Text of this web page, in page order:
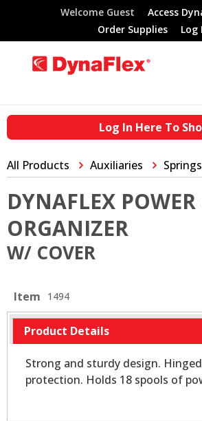
Welcome Guest
Access
Order Supplies
Log
Log In Here To
All Products Auxiliaries Springs
DYNAFLEX
ORGANIZER
W/ COVER
Item 1494
Product Details
Strong and sturdy design.
protection. Holds 18 spools of